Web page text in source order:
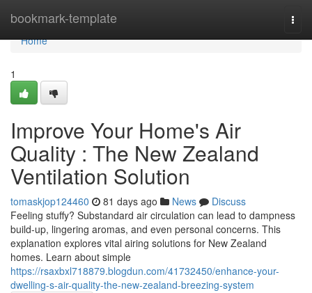
bookmark-template
Home
Home
1
Improve Your Home's Air
Quality : The New Zealand
Ventilation Solution
tomaskjop124460 81 days ago News
Discuss
Feeling stuffy? Substandard air circulation can lead to dampness
build-up, lingering aromas, and even personal concerns. This
explanation explores vital airing solutions for New Zealand
homes. Learn about simple
https://rsaxbxl718879.blogdun.com/41732450/enhance-your-
dwelling-s-air-quality-the-new-zealand-breezing-system